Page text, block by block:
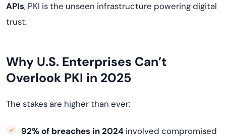
APIs, PKI is the unseen infrastructure powering digital
trust.
Why U.S. Enterprises Can’t
Overlook PKI in 2025
The stakes are higher than ever:
92% of breaches in 2024 involved compromised